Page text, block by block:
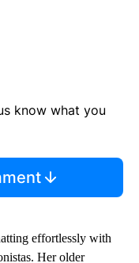
know what you
effortlessly with
Her older